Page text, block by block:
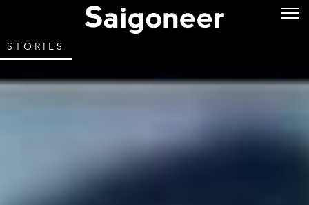
STORIES